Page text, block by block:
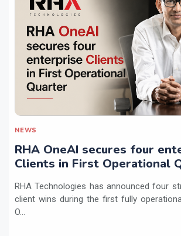
NEWS
RHA OneAI secures four
Clients in First Operational
RHA Technologies has announced four
client wins during the first fully
O...